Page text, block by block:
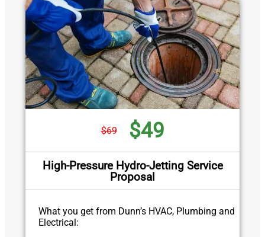
$69 $49
High-Pressure Hydro-Jetting Service
Proposal
What you get from Dunn’s HVAC, Plumbing and
Electrical: